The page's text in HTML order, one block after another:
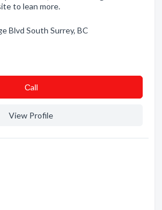
to lean more.
Blvd South Surrey, BC
Сall
View Profile